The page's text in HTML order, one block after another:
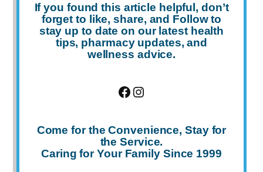
If you found this article helpful, don’t
forget to like,share, and Followto
stay up to date on our latest health
tips, pharmacy updates, and
wellness advice.
Facebook
Instagram
Come for the Convenience, Stay for
the Service.
Caring for Your Family Since 1999